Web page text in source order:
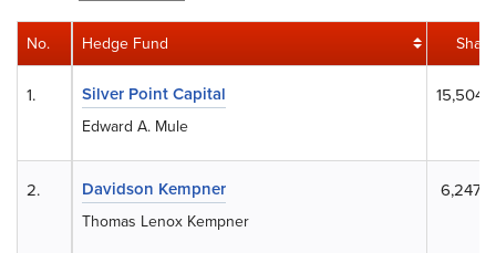
Hedge Fund
Silver Point Capital
Edward A. Mule
Davidson Kempner
Thomas Lenox Kempner
No.
1.
2.